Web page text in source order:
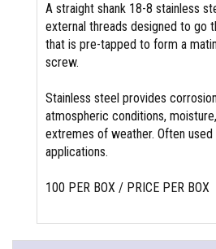
A straight shank 18-8 stainless
external threads designed to go
that is pre-tapped to form a
screw.
Stainless steel provides
atmospheric conditions,
extremes of weather. Often used
applications.
100 PER BOX / PRICE PER BOX